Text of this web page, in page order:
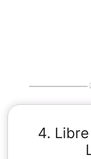
4.